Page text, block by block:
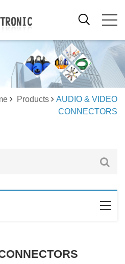
Products
AUDIO & VIDEO
CONNECTORS